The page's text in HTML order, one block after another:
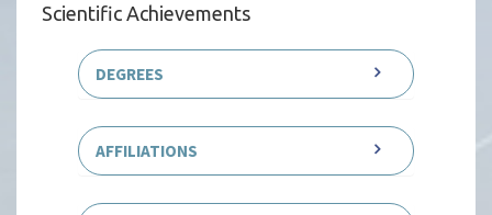
Scientific Achievements
DEGREES
AFFILIATIONS